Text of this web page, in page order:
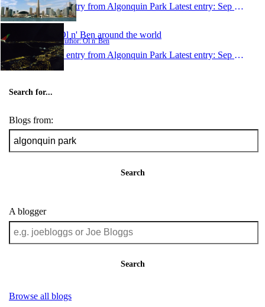
1 entry from Algonquin Park Latest entry: Sep 25, 2009
Ol n' Ben around the world
Author: Ol n' Ben
1 entry from Algonquin Park Latest entry: Sep 11, 2005
Search for...
Blogs from:
Search
A blogger
Search
Browse all blogs